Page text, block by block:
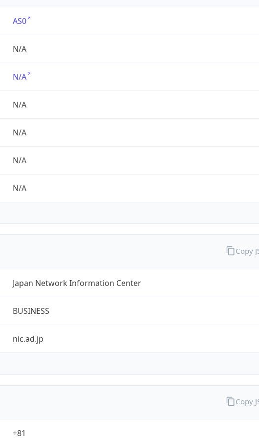
AS0
N/A
N/A
N/A
N/A
N/A
N/A
Japan Network Information Center
BUSINESS
nic.ad.jp
Copy
+81
Copy